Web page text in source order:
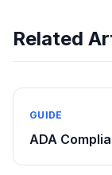
Related
GUIDE
ADA